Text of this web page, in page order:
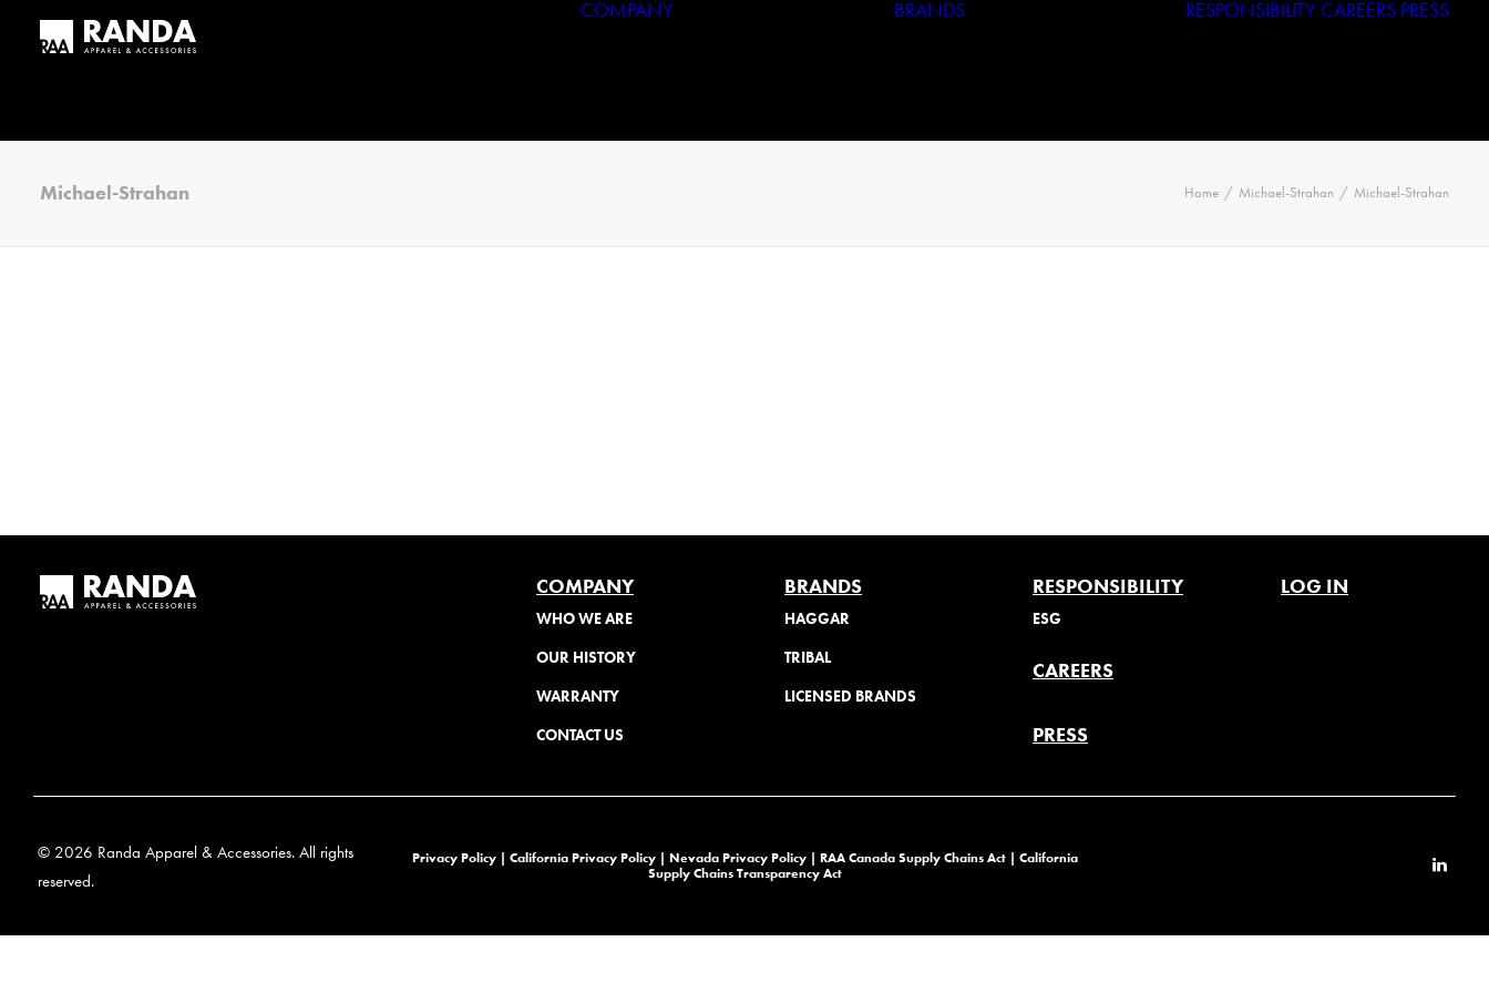
COMPANY BRANDS RESPONSIBILITY CAREERS PRESS
Michael-Strahan Home Michael-Strahan Michael-Strahan
COMPANY
WHO WE ARE
OUR HISTORY
WARRANTY
CONTACT US
BRANDS
HAGGAR
TRIBAL
LICENSED BRANDS
RESPONSIBILITY
ESG
CAREERS
PRESS
LOG IN
© 2026 Randa Apparel & Accessories. All rights
reserved.
Privacy Policy | California Privacy Policy | Nevada Privacy Policy| RAA Canada Supply Chains Act | California
Supply Chains Transparency Act